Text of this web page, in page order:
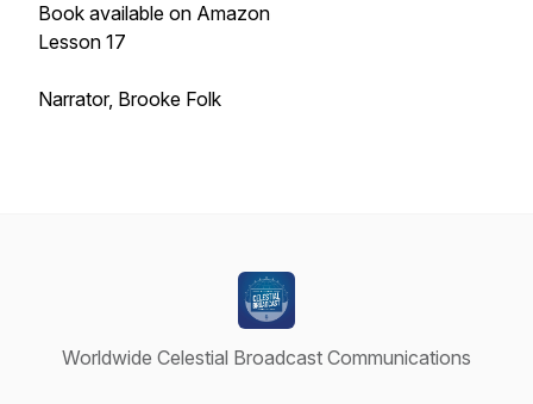
Book available on Amazon
Lesson 17
Narrator, Brooke Folk
Worldwide Celestial Broadcast Communications